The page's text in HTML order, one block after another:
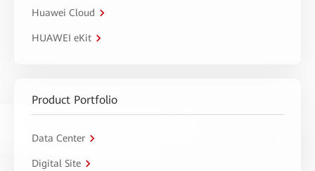
Huawei Cloud
HUAWEI eKit
Product Portfolio
Data Center
Digital Site